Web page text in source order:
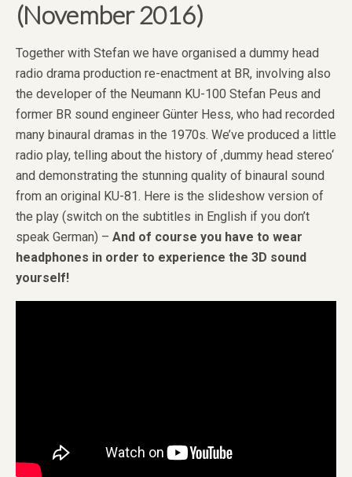
(November 2016)
Together with Stefan we have organised a dummy head
radio drama production re-enactment at BR, involving also
the developer of the Neumann KU-100 Stefan Peus and
former BR sound engineer Günter Hess, who had recorded
many binaural dramas in the 1970s. We’ve produced a little
radio play, telling about the history of ‚dummy head stereo‘
and demonstrating the stunning quality of binaural sound
from an original KU-81. Here is the slideshow version of
the play (switch on the subtitles in English if you don’t
speak German) – And of course you have to wear
headphones in order to experience the 3D sound
yourself!